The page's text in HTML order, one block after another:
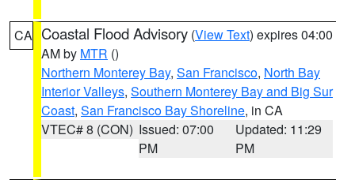
CA Coastal Flood Advisory (View Text) expires 04:00
AM by MTR ()
Northern Monterey Bay, San Francisco, North Bay
Interior Valleys, Southern Monterey Bay and Big Sur
Coast, San Francisco Bay Shoreline, in CA
VTEC# 8 (CON) Issued: 07:00
PM
Updated: 11:29
PM